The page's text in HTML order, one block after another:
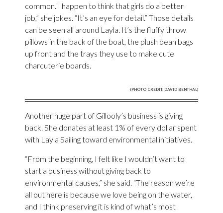
common. I happen to think that girls do a better
job,” she jokes. “It’s an eye for detail.” Those details
can be seen all around Layla. It’s the fluffy throw
pillows in the back of the boat, the plush bean bags
up front and the trays they use to make cute
charcuterie boards.
(PHOTO CREDIT: DAVID BENTHAL)
Another huge part of Gillooly’s business is giving
back. She donates at least 1% of every dollar spent
with Layla Sailing toward environmental initiatives.
“From the beginning, I felt like I wouldn’t want to
start a business without giving back to
environmental causes,” she said. “The reason we’re
all out here is because we love being on the water,
and I think preserving it is kind of what’s most